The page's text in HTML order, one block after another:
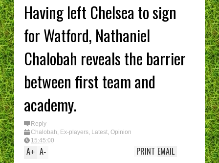
Having left Chelsea to sign
for Watford, Nathaniel
Chalobah reveals the barrier
between first team and
academy.
Reply
Chalobah, Ex-players, Latest, Opinion
15:45:00
A+ A- EMAIL
PRINT